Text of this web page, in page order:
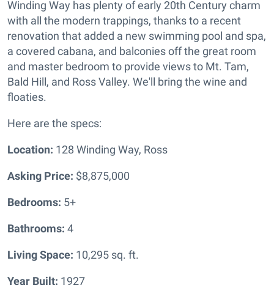
Winding Way has plenty of early 20th Century charm
with all the modern trappings, thanks to a recent
renovation that added a new swimming pool and spa,
a covered cabana, and balconies off the great room
and master bedroom to provide views to Mt. Tam,
Bald Hill, and Ross Valley. We'll bring the wine and
floaties.
Here are the specs:
Location: 128 Winding Way, Ross
Asking Price: $8,875,000
Bedrooms: 5+
Bathrooms: 4
Living Space: 10,295 sq. ft.
Year Built: 1927